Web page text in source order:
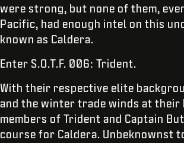
were strong, but none of them,
Pacific, had enough intel on this
known as Caldera.
Enter S.O.T.F. 006: Trident.
With their respective elite
and the winter trade winds at their
members of Trident and Captain
course for Caldera. Unbeknownst